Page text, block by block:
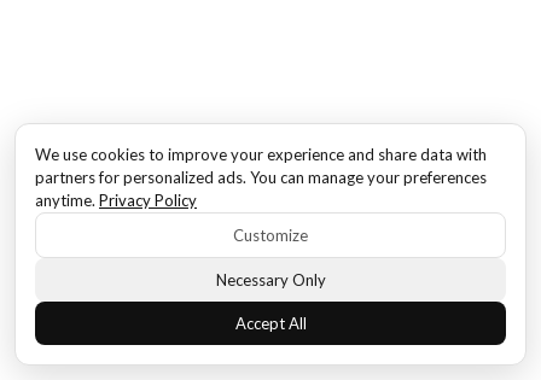
We use cookies to improve your experience and share data with
partners for personalized ads. You can manage your preferences
anytime. Privacy Policy
Customize
Necessary Only
Accept All